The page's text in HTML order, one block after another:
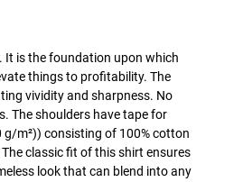
It is the foundation upon which
things to profitability. The
vividity and sharpness. No
The shoulders have tape for
m²)) consisting of 100% cotton
classic fit of this shirt ensures
look that can blend into any